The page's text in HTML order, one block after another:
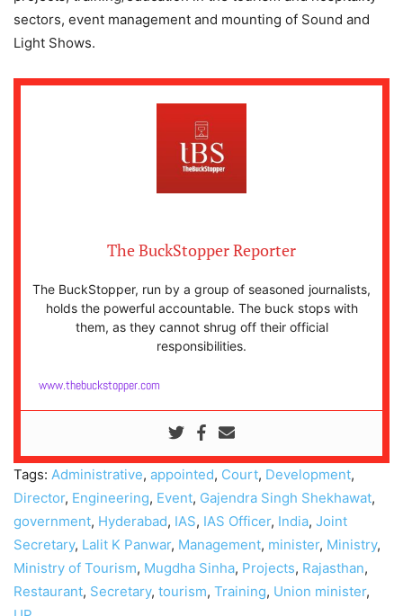
sectors, event management and mounting of Sound and
Light Shows.
The BuckStopper Reporter
The BuckStopper, run by a group of seasoned journalists,
holds the powerful accountable. The buck stops with
them, as they cannot shrug off their official
responsibilities.
www.thebuckstopper.com
Tags: Administrative, appointed, Court, Development,
Director, Engineering, Event, Gajendra Singh Shekhawat,
government, Hyderabad, IAS, IAS Officer, India, Joint
Secretary, Lalit K Panwar, Management, minister, Ministry,
Ministry of Tourism, Mugdha Sinha, Projects, Rajasthan,
Restaurant, Secretary, tourism, Training, Union minister,